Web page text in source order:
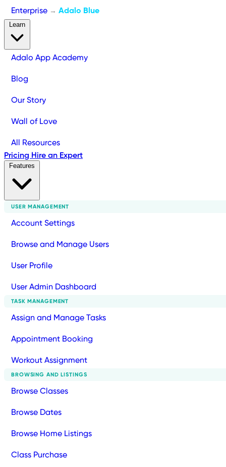
Enterprise → Adalo Blue
Adalo App Academy
Blog
Our Story
Wall of Love
All Resources
Pricing Hire an Expert
USER MANAGEMENT
Account Settings
Browse and Manage Users
User Profile
User Admin Dashboard
TASK MANAGEMENT
Assign and Manage Tasks
Appointment Booking
Workout Assignment
BROWSING AND LISTINGS
Browse Classes
Browse Dates
Browse Home Listings
Class Purchase